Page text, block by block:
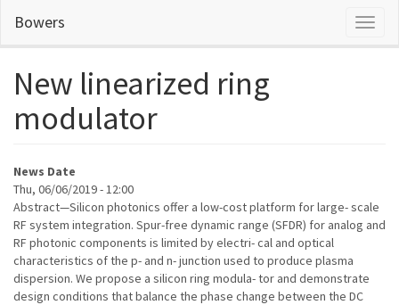
main
Bowers
New linearized ring
modulator
News Date
Thu, 06/06/2019 - 12:00
Abstract—Silicon photonics offer a low-cost platform for large- scale
RF system integration. Spur-free dynamic range (SFDR) for analog and
RF photonic components is limited by electri- cal and optical
characteristics of the p- and n- junction used to produce plasma
dispersion. We propose a silicon ring modula- tor and demonstrate
design conditions that balance the phase change between the DC